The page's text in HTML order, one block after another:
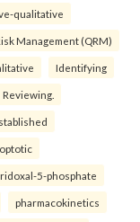
qualitative
Management (QRM)
Identifying
Reviewing.
5-phosphate
pharmacokinetics